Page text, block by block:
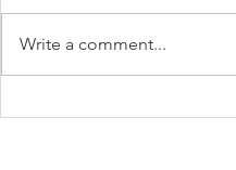
Write a comment...